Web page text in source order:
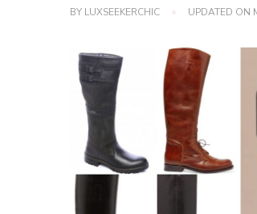
BY LUXSEEKERCHIC UPDATED ON